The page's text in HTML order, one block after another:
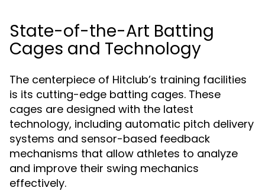
State-of-the-Art Batting
Cages and Technology
The centerpiece of Hitclub’s training facilities
is its cutting-edge batting cages. These
cages are designed with the latest
technology, including automatic pitch delivery
systems and sensor-based feedback
mechanisms that allow athletes to analyze
and improve their swing mechanics
effectively.